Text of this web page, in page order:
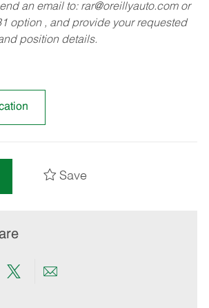
an email to: rar@oreillyauto.comor
option , and provide your requested
position details.
Save
ShareShare